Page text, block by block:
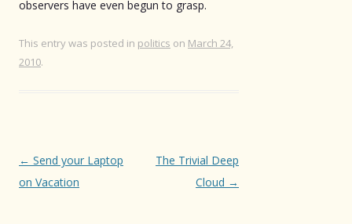
observers have even begun to grasp.
This entry was posted in politics on March 24,
2010.
Post
navigation
← Send your Laptop
on Vacation
The Trivial Deep
Cloud →